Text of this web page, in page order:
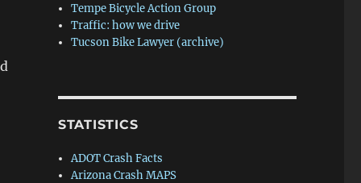
Tempe Bicycle Action Group
Traffic: how we drive
Tucson Bike Lawyer (archive)
STATISTICS
ADOT Crash Facts
Arizona Crash MAPS